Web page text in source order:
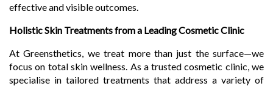
effective and visible outcomes.
Holistic Skin Treatments from a Leading Cosmetic Clinic
At Greensthetics, we treat more than just the surface—we
focus on total skin wellness. As a trusted cosmetic clinic, we
specialise in tailored treatments that address a variety of